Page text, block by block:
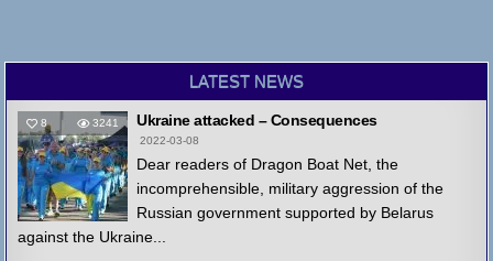
LATEST NEWS
8 3241 Ukraine attacked – Consequences
2022-03-08
Dear readers of Dragon Boat Net, the
incomprehensible, military aggression of the
Russian government supported by Belarus
against the Ukraine...